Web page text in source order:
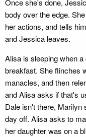
Once she's done,
body over the edge.
her actions, and tells
and Jessica leaves.
Alisa is sleeping when
breakfast. She flinches
manacles, and then
and Alisa asks if that's
Dale isn't there, Marilyn
day off. Alisa asks to
her daughter was on a